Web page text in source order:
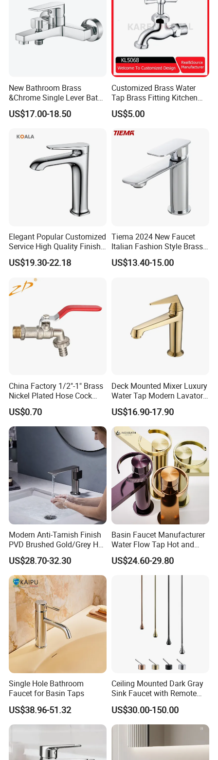
New Bathroom Brass
&Chrome Single Lever Bath
Mixer& Faucet
US$17.00-18.50
Customized Brass Water
Tap Brass Fitting Kitchen
Faucet with Threaded
Outlet/Sanitary
Accessories for Shower
US$5.00
Elegant Popular Customized
Service High Quality Finish
Bathroom Basin Faucet
US$19.30-22.18
Tiema 2024 New Faucet
Italian Fashion Style Brass
Hot and Cold Water Outlet
Basin Faucet
US$13.40-15.00
China Factory 1/2"-1" Brass
Nickel Plated Hose Cock
Bibcock Tap
US$0.70
Deck Mounted Mixer Luxury
Water Tap Modern Lavatory
Faucet Bathroom Basin Tap
US$16.90-17.90
Modern Anti-Tarnish Finish
PVD Brushed Gold/Grey Hot
Cold Bathroom Faucet
US$28.70-32.30
Basin Faucet Manufacturer
Water Flow Tap Hot and
Cold Water Mixer Faucet
US$24.60-29.80
Single Hole Bathroom
Faucet for Basin Taps
US$38.96-51.32
Ceiling Mounted Dark Gray
Sink Faucet with Remote
Control Wash Basin Taps
Water Drop Design Mixer
Tap
US$30.00-150.00